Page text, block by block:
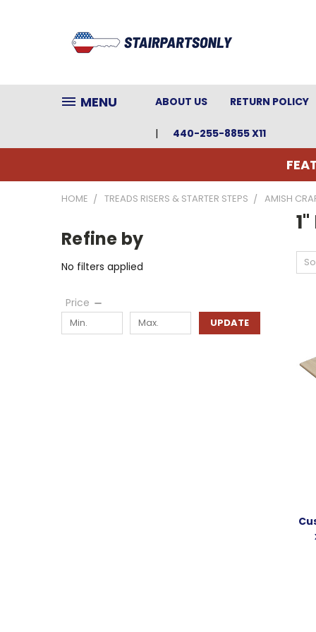
MENU ABOUT US RETURN POLICY
440-255-8855 X11
HOME TREADS RISERS & STARTER STEPS AMISH
Refine by
No filters applied
Price
UPDATE